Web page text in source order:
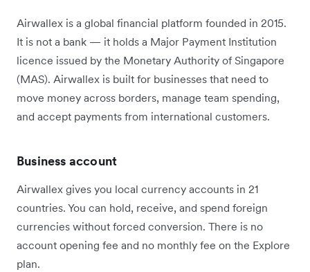
Airwallex is a global financial platform founded in 2015.
It is not a bank — it holds a Major Payment Institution
licence issued by the Monetary Authority of Singapore
(MAS). Airwallex is built for businesses that need to
move money across borders, manage team spending,
and accept payments from international customers.
Business account
Airwallex gives you local currency accounts in 21
countries. You can hold, receive, and spend foreign
currencies without forced conversion. There is no
account opening fee and no monthly fee on the Explore
plan.